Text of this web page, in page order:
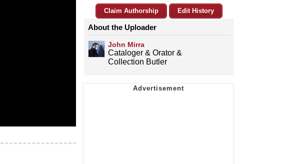
Claim Authorship Edit History
About the Uploader
John Mirra
Cataloger & Orator &
Collection Butler